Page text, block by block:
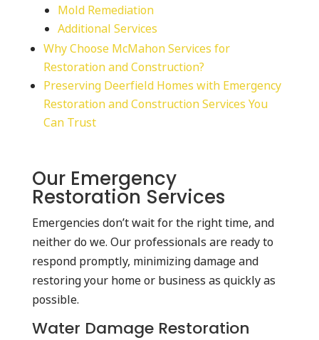
Mold Remediation
Additional Services
Why Choose McMahon Services for
Restoration and Construction?
Preserving Deerfield Homes with Emergency
Restoration and Construction Services You
Can Trust
Our Emergency
Restoration Services
Emergencies don’t wait for the right time, and
neither do we. Our professionals are ready to
respond promptly, minimizing damage and
restoring your home or business as quickly as
possible.
Water Damage Restoration